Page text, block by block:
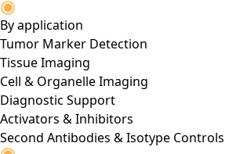
By application
Tumor Marker Detection
Tissue Imaging
Cell & Organelle Imaging
Diagnostic Support
Activators & Inhibitors
Second Antibodies & Isotype Controls